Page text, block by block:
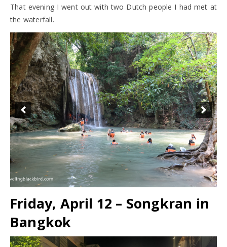
That evening I went out with two Dutch people I had met at
the waterfall.
Friday, April 12 – Songkran in
Bangkok